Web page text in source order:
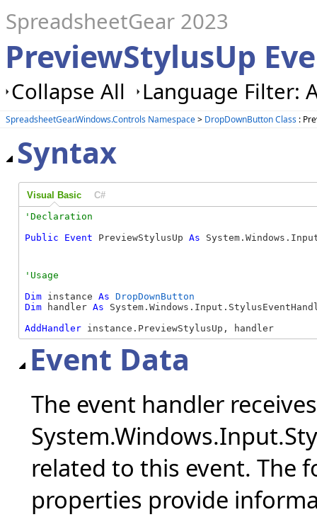
SpreadsheetGear 2023
PreviewStylusUp
Collapse All Language Filter:
SpreadsheetGear.Windows.Controls Namespace> DropDownButton Class :
Syntax
Visual Basic C#
Public
Event PreviewStylusUp As
Dim instance As DropDownButton
Dim handler As
AddHandler instance.PreviewStylusUp, handler
Event Data
The event handler
related to this event. The
properties provide